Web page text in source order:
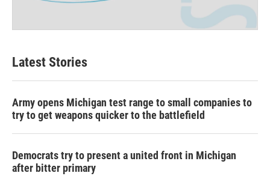
Latest Stories
Army opens Michigan test range to small companies to
try to get weapons quicker to the battlefield
Democrats try to present a united front in Michigan
after bitter primary